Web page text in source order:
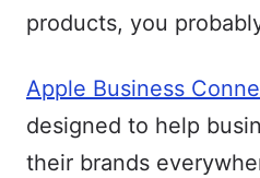
products, you
Apple Business
designed to help
their brands